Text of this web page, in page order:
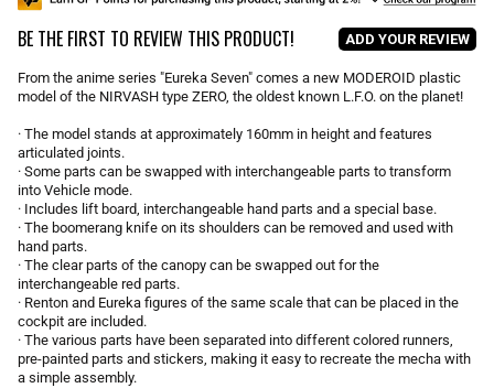
u
l
r
p
i
c
e
BE THE FIRST TO REVIEW THIS PRODUCT! ADD YOUR REVIEW
From the anime series "Eureka Seven" comes a new MODEROID plastic
model of the NIRVASH type ZERO, the oldest known L.F.O. on the planet!
· The model stands at approximately 160mm in height and features
articulated joints.
· Some parts can be swapped with interchangeable parts to transform
into Vehicle mode.
· Includes lift board, interchangeable hand parts and a special base.
· The boomerang knife on its shoulders can be removed and used with
hand parts.
· The clear parts of the canopy can be swapped out for the
interchangeable red parts.
· Renton and Eureka figures of the same scale that can be placed in the
cockpit are included.
· The various parts have been separated into different colored runners,
pre-painted parts and stickers, making it easy to recreate the mecha with
a simple assembly.